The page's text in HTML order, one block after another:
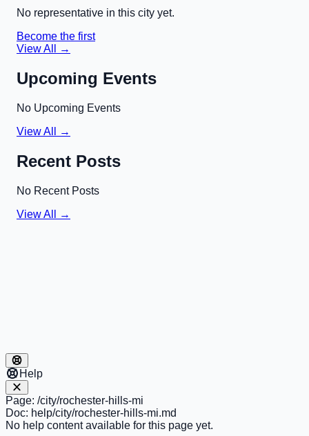
No representative in this city yet.
Become the first
View All →
Upcoming Events
No Upcoming Events
View All →
Recent Posts
No Recent Posts
View All →
Help
Page: /city/rochester-hills-mi
Doc: help/city/rochester-hills-mi.md
No help content available for this page yet.